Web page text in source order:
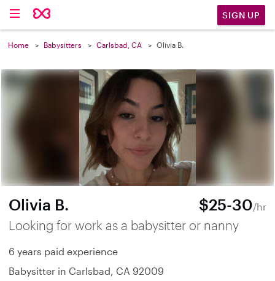
SIGN UP
Home Babysitters Carlsbad, CA Olivia B.
Olivia B. $25-30/hr
Looking for work as a babysitter or nanny
6 years paid experience
Babysitter in Carlsbad, CA 92009